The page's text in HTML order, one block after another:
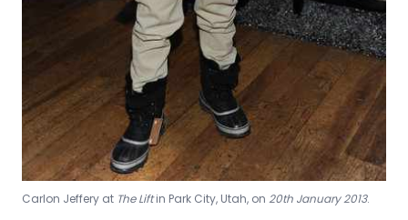
Carlon Jeffery at The Liftin Park City, Utah, on 20th January 2013.